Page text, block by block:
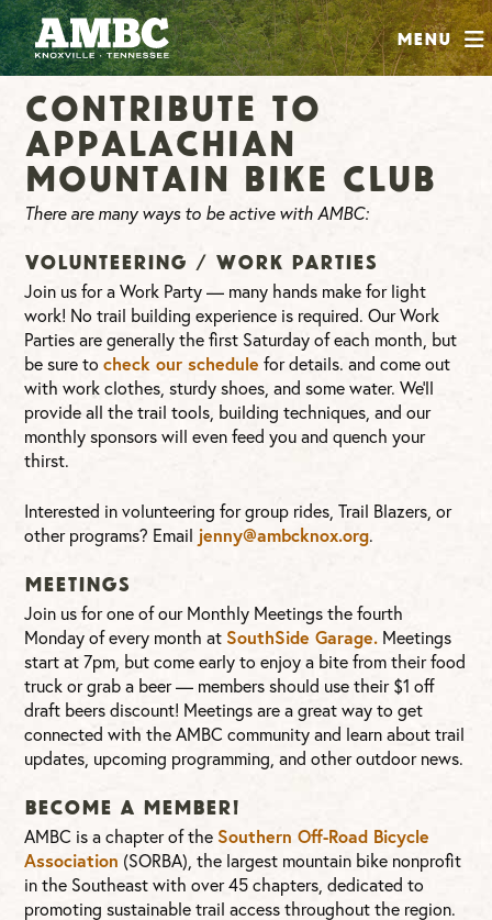
Menu
SHOP
ABOUT
JOIN
CONTRIBUTE
Contribute to
Appalachian
Mountain Bike Club
There are many ways to be active with AMBC:
Volunteering / Work Parties
Join us for a Work Party — many hands make for light
work! No trail building experience is required. Our Work
Parties are generally the first Saturday of each month, but
be sure tocheck our schedule for details. and come out
with work clothes, sturdy shoes, and some water. We’ll
provide all the trail tools, building techniques, and our
monthly sponsors will even feed you and quench your
thirst.
Interested in volunteering for group rides, Trail Blazers, or
other programs? Email jenny@ambcknox.org.
Meetings
Join us for one of our Monthly Meetings the fourth
Monday of every month at SouthSide Garage. Meetings
start at 7pm, but come early to enjoy a bite from their food
truck or grab a beer — members should use their $1 off
draft beers discount! Meetings are a great way to get
connected with the AMBC community and learn about trail
updates, upcoming programming, and other outdoor news.
Become a Member!
AMBC is a chapter of the Southern Off-Road Bicycle
Association (SORBA), the largest mountain bike nonprofit
in the Southeast with over 45 chapters, dedicated to
promoting sustainable trail access throughout the region.